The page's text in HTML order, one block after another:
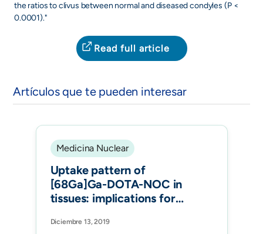
the ratios to clivus between normal and diseased condyles (P <
0.0001)."
Read full article
Artículos que te pueden interesar
Medicina Nuclear
Uptake pattern of
[68Ga]Ga-DOTA-NOC in
tissues: implications for
Nucl Med Mol Imaging.
Diciembre 13, 2019